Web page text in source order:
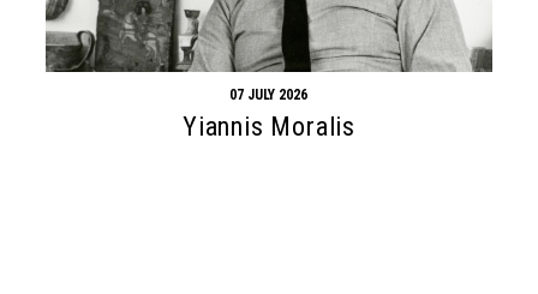
07 JULY 2026
Yiannis Moralis